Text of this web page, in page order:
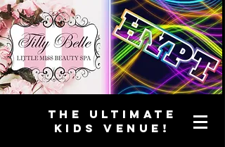
THE ULTIMATE
KIDS VENUE!